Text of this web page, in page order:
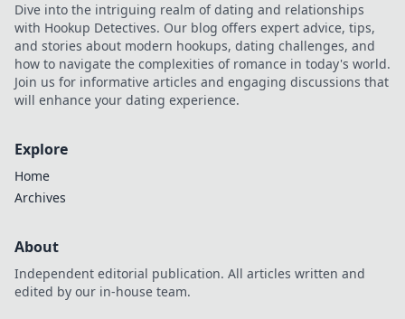
Dive into the intriguing realm of dating and relationships
with Hookup Detectives. Our blog offers expert advice, tips,
and stories about modern hookups, dating challenges, and
how to navigate the complexities of romance in today's world.
Join us for informative articles and engaging discussions that
will enhance your dating experience.
Explore
Home
Archives
About
Independent editorial publication. All articles written and
edited by our in-house team.